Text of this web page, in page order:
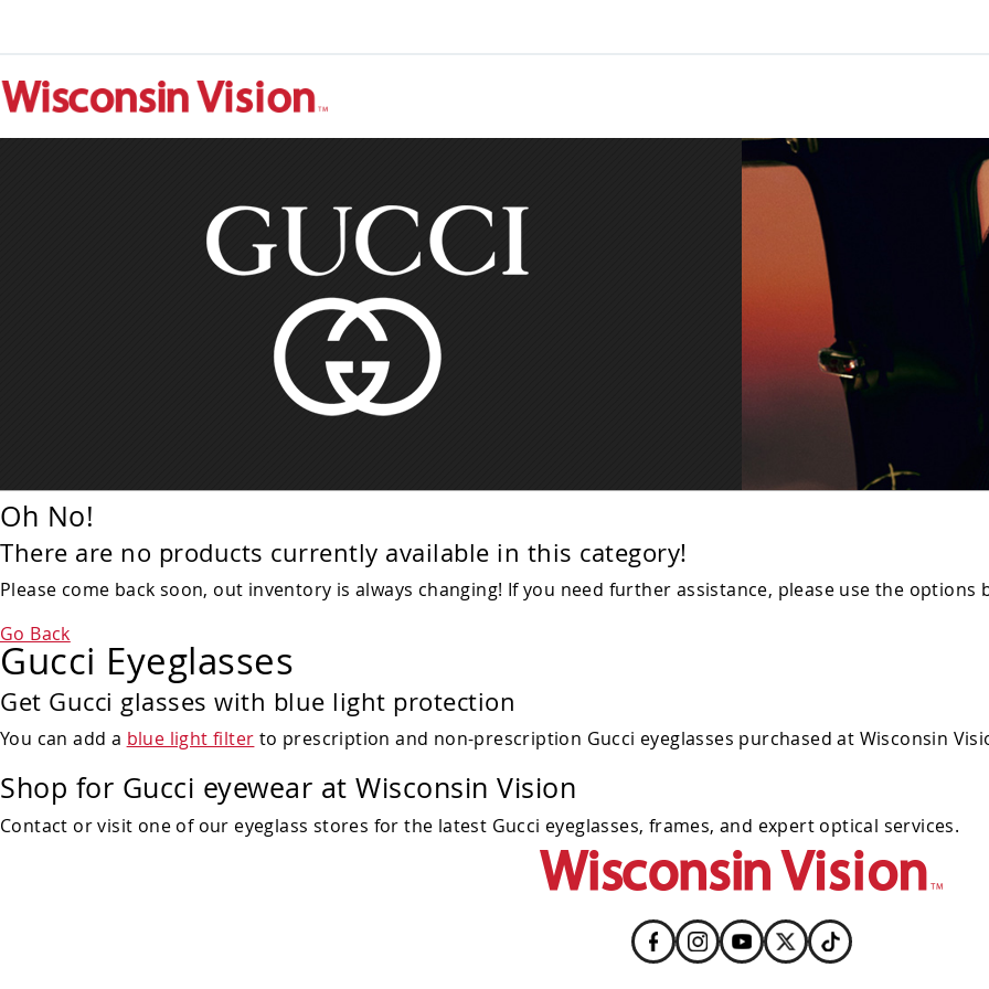
Oh No!
There are no products currently available in this category!
Please come back soon, out inventory is always changing! If you need further assistance, please use the options
Go Back
Gucci Eyeglasses
Get Gucci glasses with blue light protection
You can add a blue light filter to prescription and non-prescription Gucci eyeglasses purchased at Wisconsin
Shop for Gucci eyewear at Wisconsin Vision
Contact or visit one of our eyeglass stores for the latest Gucci eyeglasses, frames, and expert optical services.